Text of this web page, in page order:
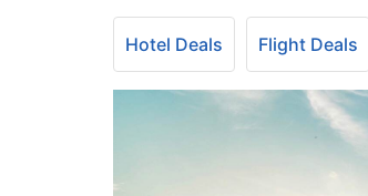
Hotel Deals Flight Deals